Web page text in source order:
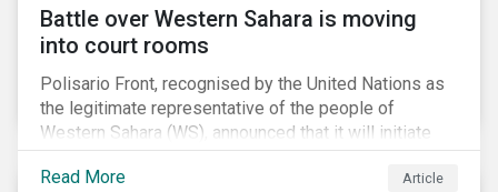
Battle over Western Sahara is moving
into court rooms
Polisario Front, recognised by the United Nations as
the legitimate representative of the people of
Western Sahara (WS), announced that it will initiate
new legal proceedings before EU Courts. The
announcement came after the EU Council authorized
Read More Article